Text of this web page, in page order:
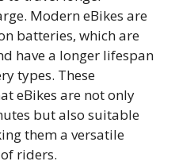
Modern eBikes are
batteries, which are
have a longer lifespan
types. These
eBikes are not only
but also suitable
them a versatile
riders.